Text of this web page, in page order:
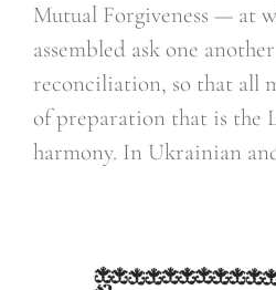
Mutual Forgiveness — at
assembled ask one
reconciliation, so that all
of preparation that is the
harmony. In Ukrainian